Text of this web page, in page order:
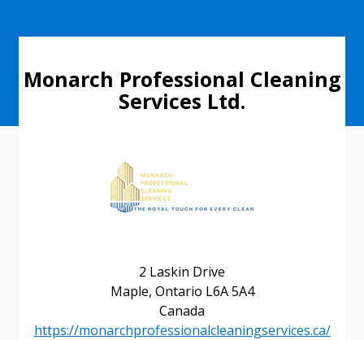
2 Laskin Drive
Maple, Ontario L6A 5A4
Canada
https://monarchprofessionalcleaningservices.ca/
Monarch Professional Cleaning
Services Ltd.